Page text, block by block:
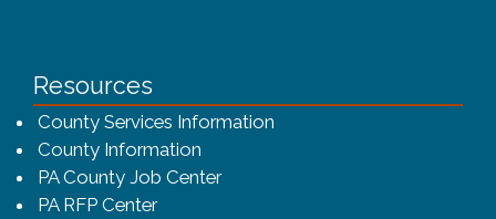
Resources
County Services Information
County Information
PA County Job Center
PA RFP Center